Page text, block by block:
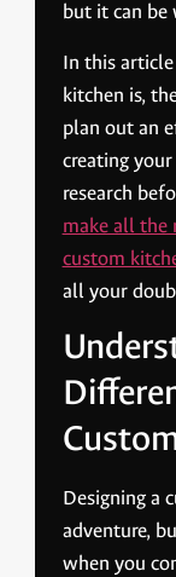
but it can
In this
kitchen is,
plan out an
creating
research
make all the
custom
all your
Designing a
adventure,
when you